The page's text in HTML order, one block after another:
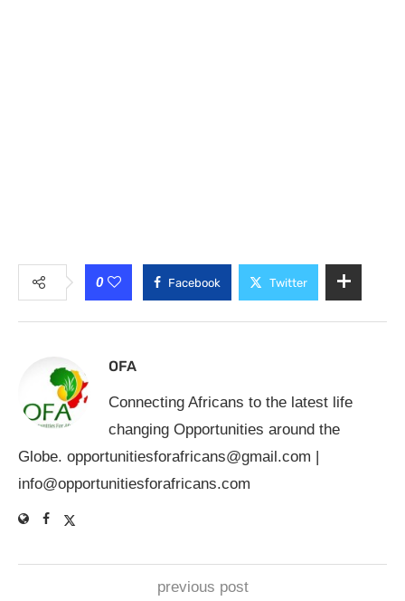
0 Facebook Twitter
OFA
Connecting Africans to the latest life
changing Opportunities around the
Globe. opportunitiesforafricans@gmail.com |
info@opportunitiesforafricans.com
previous post